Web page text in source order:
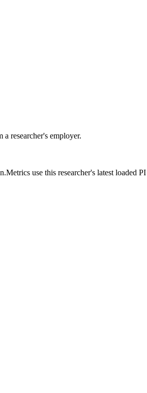
researcher's employer.
Metrics use this researcher's latest loaded